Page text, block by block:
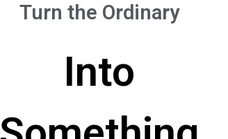
Turn the Ordinary
Into